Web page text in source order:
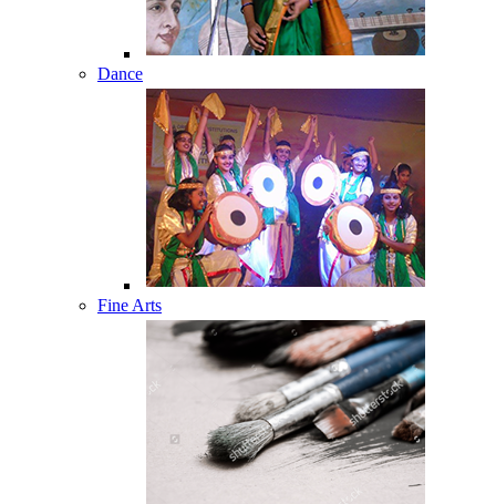
Dance
Fine Arts